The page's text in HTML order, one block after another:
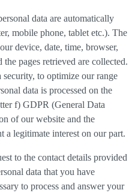
data are automatically
mobile phone, tablet etc.). The
device, date, time, browser,
pages retrieved are collected.
to optimize our range
data is processed on the
f) GDPR (General Data
of our website and the
a legitimate interest on our part.
to the contact details provided
data that you have
to process and answer your